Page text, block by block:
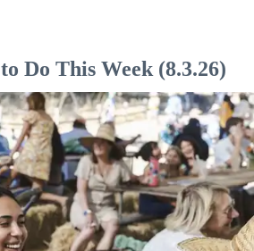
Do This Week (8.3.26)